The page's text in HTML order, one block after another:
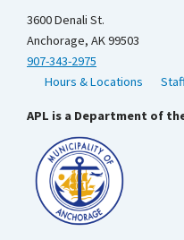
3600 Denali St.
Anchorage, AK 99503
907-343-2975
Hours & Locations
APL is a Department of